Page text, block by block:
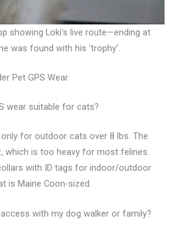
showing Loki’s live route—ending at
was found with his ‘trophy’.
Pet GPS Wear
wear suitable for cats?
for outdoor cats over 8 lbs. The
which is too heavy for most felines.
with ID tags for indoor/outdoor
is Maine Coon-sized.
with my dog walker or family?